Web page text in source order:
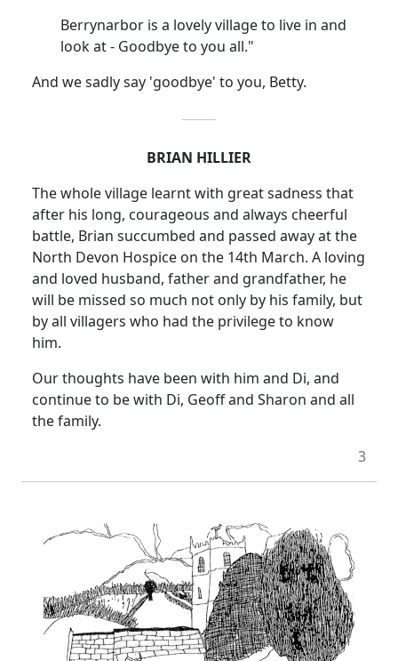
Berrynarbor is a lovely village to live in and
look at - Goodbye to you all."
And we sadly say 'goodbye' to you, Betty.
BRIAN HILLIER
The whole village learnt with great sadness that
after his long, courageous and always cheerful
battle, Brian succumbed and passed away at the
North Devon Hospice on the 14th March. A loving
and loved husband, father and grandfather, he
will be missed so much not only by his family, but
by all villagers who had the privilege to know
him.
Our thoughts have been with him and Di, and
continue to be with Di, Geoff and Sharon and all
the family.
3